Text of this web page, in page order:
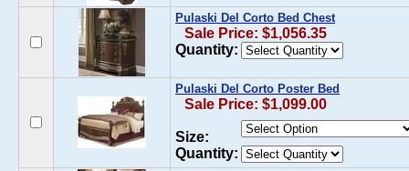
Pulaski Del Corto Bed Chest
Sale Price: $1,056.35
Quantity:
Pulaski Del Corto Poster Bed
Sale Price: $1,099.00
Size:
Quantity: